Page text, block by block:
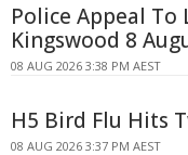
Police Appeal To
Kingswood 8
08 AUG 2026 3:38 PM AEST
H5 Bird Flu Hits
08 AUG 2026 3:37 PM AEST